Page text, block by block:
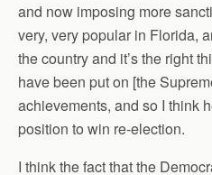
and now imposing more
very, very popular in Florida,
the country and it’s the right
have been put on [the
achievements, and so I think
position to win re-election.
I think the fact that the